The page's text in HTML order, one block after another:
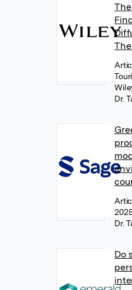
Dr.
Dr.
Do